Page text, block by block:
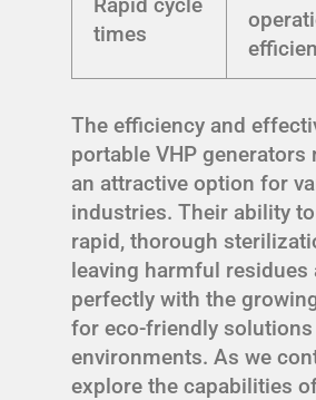
times
The efficiency and
portable VHP generators
an attractive option for
industries. Their ability
rapid, thorough
leaving harmful residues
perfectly with the
for eco-friendly
environments. As we
explore the capabilities